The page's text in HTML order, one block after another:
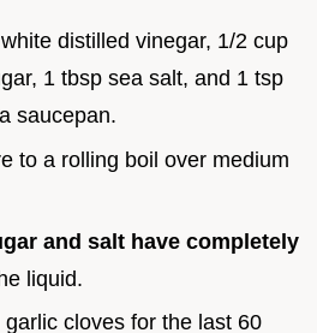
distilled vinegar, 1/2 cup
1 tbsp sea salt, and 1 tsp
saucepan.
to a rolling boil over medium
and salt have completely
liquid.
cloves for the last 60